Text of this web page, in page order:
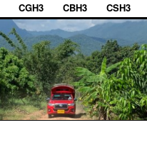
CGH3 CBH3 CSH3